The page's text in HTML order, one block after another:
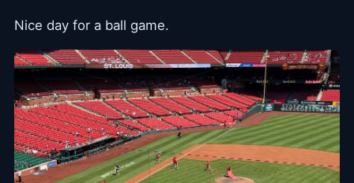
Nice day for a ball game.